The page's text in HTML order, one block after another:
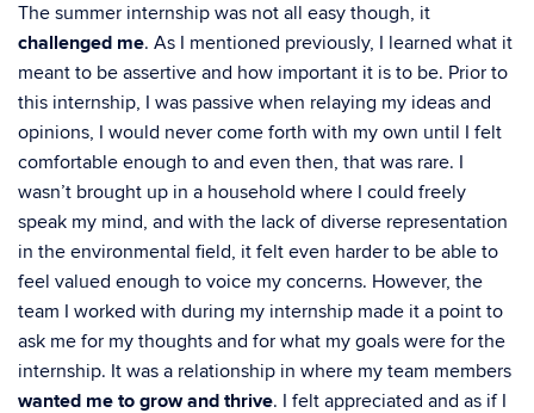
The summer internship was not all easy though, it
challenged me. As I mentioned previously, I learned what it
meant to be assertive and how important it is to be. Prior to
this internship, I was passive when relaying my ideas and
opinions, I would never come forth with my own until I felt
comfortable enough to and even then, that was rare. I
wasn’t brought up in a household where I could freely
speak my mind, and with the lack of diverse representation
in the environmental field, it felt even harder to be able to
feel valued enough to voice my concerns. However, the
team I worked with during my internship made it a point to
ask me for my thoughts and for what my goals were for the
internship. It was a relationship in where my team members
wanted me to grow and thrive. I felt appreciated and as if I